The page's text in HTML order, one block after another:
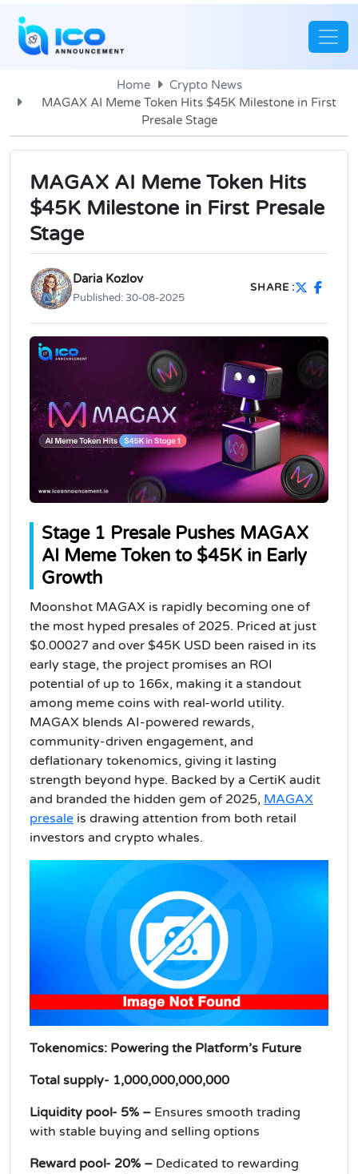
Home
Crypto News
MAGAX AI Meme Token Hits $45K Milestone in First
Presale Stage
MAGAX AI Meme Token Hits
$45K Milestone in First Presale
Stage
Daria Kozlov
Published: 30-08-2025
SHARE :
Stage 1 Presale Pushes MAGAX
AI Meme Token to $45K in Early
Growth
Moonshot MAGAX is rapidly becoming one of
the most hyped presales of 2025. Priced at just
$0.00027 and over $45K USD been raised in its
early stage, the project promises an ROI
potential of up to 166x, making it a standout
among meme coins with real-world utility.
MAGAX blends AI-powered rewards,
community-driven engagement, and
deflationary tokenomics, giving it lasting
strength beyond hype. Backed by a CertiK audit
and branded the hidden gem of 2025, MAGAX
presale is drawing attention from both retail
investors and crypto whales.
Tokenomics: Powering the Platform’s Future
Total supply- 1,000,000,000,000
Liquidity pool- 5% – Ensures smooth trading
with stable buying and selling options
Reward pool- 20% – Dedicated to rewarding